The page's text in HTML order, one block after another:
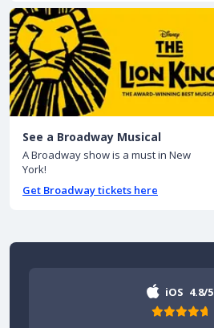
See a Broadway Musical
A Broadway show is a must in New
York!
Get Broadway tickets here
iOS 4.8/5